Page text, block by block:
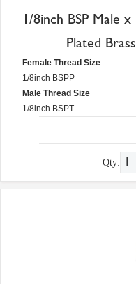
1/8inch BSP Male
Plated
Female Thread Size
1/8inch BSPP
Male Thread Size
1/8inch BSPT
Qty: